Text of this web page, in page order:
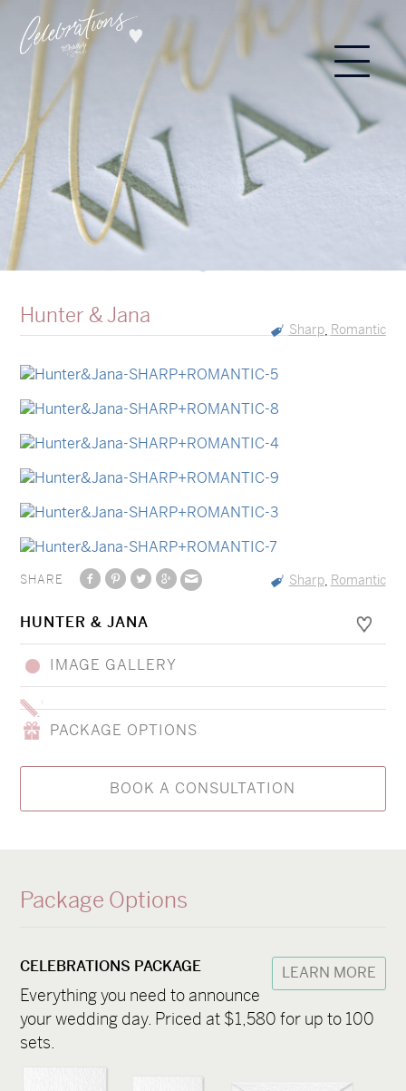
Sharp, Romantic
Hunter & Jana
SHARE Sharp, Romantic
HUNTER & JANA
IMAGE GALLERY
PACKAGE OPTIONS
BOOK A CONSULTATION
Package Options
LEARN MORE
CELEBRATIONS PACKAGE
Everything you need to announce
your wedding day. Priced at $1,580 for up to 100
sets.